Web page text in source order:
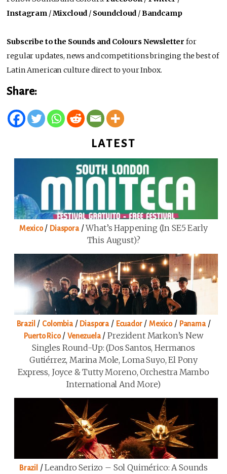
Instagram /Mixcloud / Soundcloud /Bandcamp
Subscribe to the Sounds and Colours Newsletter for
regular updates, news and competitions bringing the best of
Latin American culture direct to your Inbox.
Share:
LATEST
Mexico/ Diaspora/What’s Happening (in SE5 Early
This August)?
Brazil / Colombia/ Diaspora / Ecuador/Mexico/ Panama/
Puerto Rico/Venezuela/Prezident Markon’s New
Singles Round-Up: (Dos Santos, Hermanos
Gutiérrez, Marina Mole, Loma Suyo, El Pony
Express, Joyce & Tutty Moreno, Orchestra Mambo
International And More)
Brazil /Leandro Serizo – Sol Quimérico: A Sounds